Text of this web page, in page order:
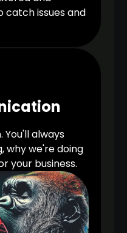
catch issues and
You'll always
why we're doing
your business.